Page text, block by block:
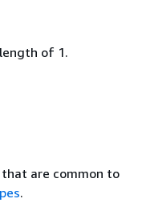
of 1.
are common to
.